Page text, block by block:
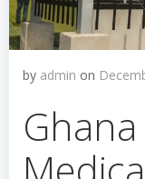
by admin on